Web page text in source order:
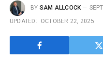
BY SAM ALLCOCK
UPDATED:
OCTOBER 22, 2025